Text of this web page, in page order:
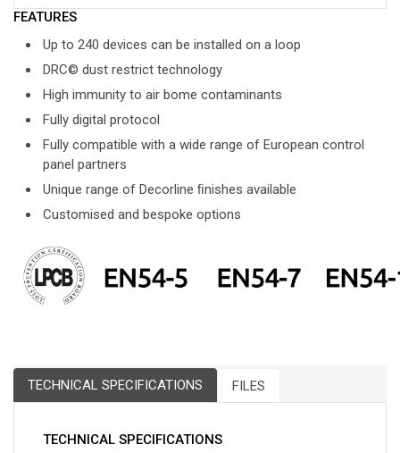
FEATURES
Up to 240 devices can be installed on a loop
DRC© dust restrict technology
High immunity to air bome contaminants
Fully digital protocol
Fully compatible with a wide range of European control
panel partners
Unique range of Decorline ﬁnishes available
Customised and bespoke options
TECHNICAL SPECIFICATIONS FILES
TECHNICAL SPECIFICATIONS